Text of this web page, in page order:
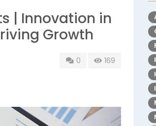
| Innovation in
Growth
0 169